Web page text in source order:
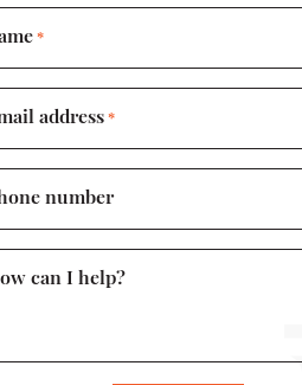
*
address*
number
can I help?